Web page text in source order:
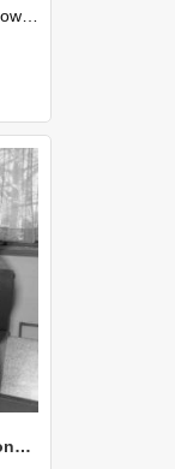
Lincoln College.
NZAEI Staff in Work Situations, Open Days, September 1985 14